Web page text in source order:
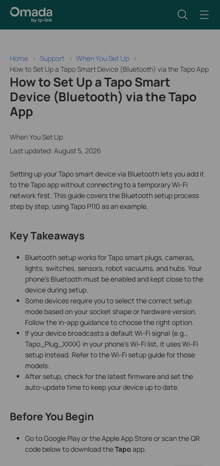
Home Support
When You Set Up
How to Set Up a Tapo Smart Device (Bluetooth) via the Tapo App
How to Set Up a Tapo Smart
Device (Bluetooth) via the Tapo
App
When You Set Up
Last updated: August 5, 2026
Setting up your Tapo smart device via Bluetooth lets you add it
to the Tapo app without connecting to a temporary Wi-Fi
network first. This guide covers the Bluetooth setup process
step by step, using Tapo P110 as an example.
Key Takeaways
Bluetooth setup works for Tapo smart plugs, cameras,
lights, switches, sensors, robot vacuums, and hubs. Your
phone's Bluetooth must be enabled and kept close to the
device during setup.
Some devices require you to select the correct setup
mode based on your socket shape or hardware version.
Follow the in-app guidance to choose the right option.
If your device broadcasts a default Wi-Fi signal (e.g.,
Tapo_Plug_XXXX) in your phone's Wi-Fi list, it uses Wi-Fi
setup instead. Refer to the Wi-Fi setup guide for those
models.
After setup, check for the latest firmware and set the
auto-update time to keep your device up to date.
Before You Begin
Go to Google Play or the Apple App Store or scan the QR
code below to download theTapo app.